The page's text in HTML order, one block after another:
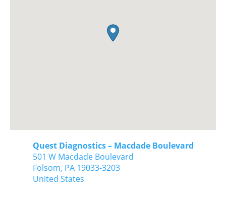
Quest Diagnostics – Macdade Boulevard
501 W Macdade Boulevard
Folsom, PA 19033-3203
United States